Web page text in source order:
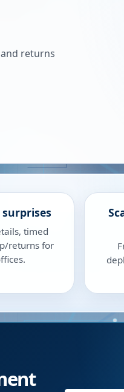
returns
timed
returns for